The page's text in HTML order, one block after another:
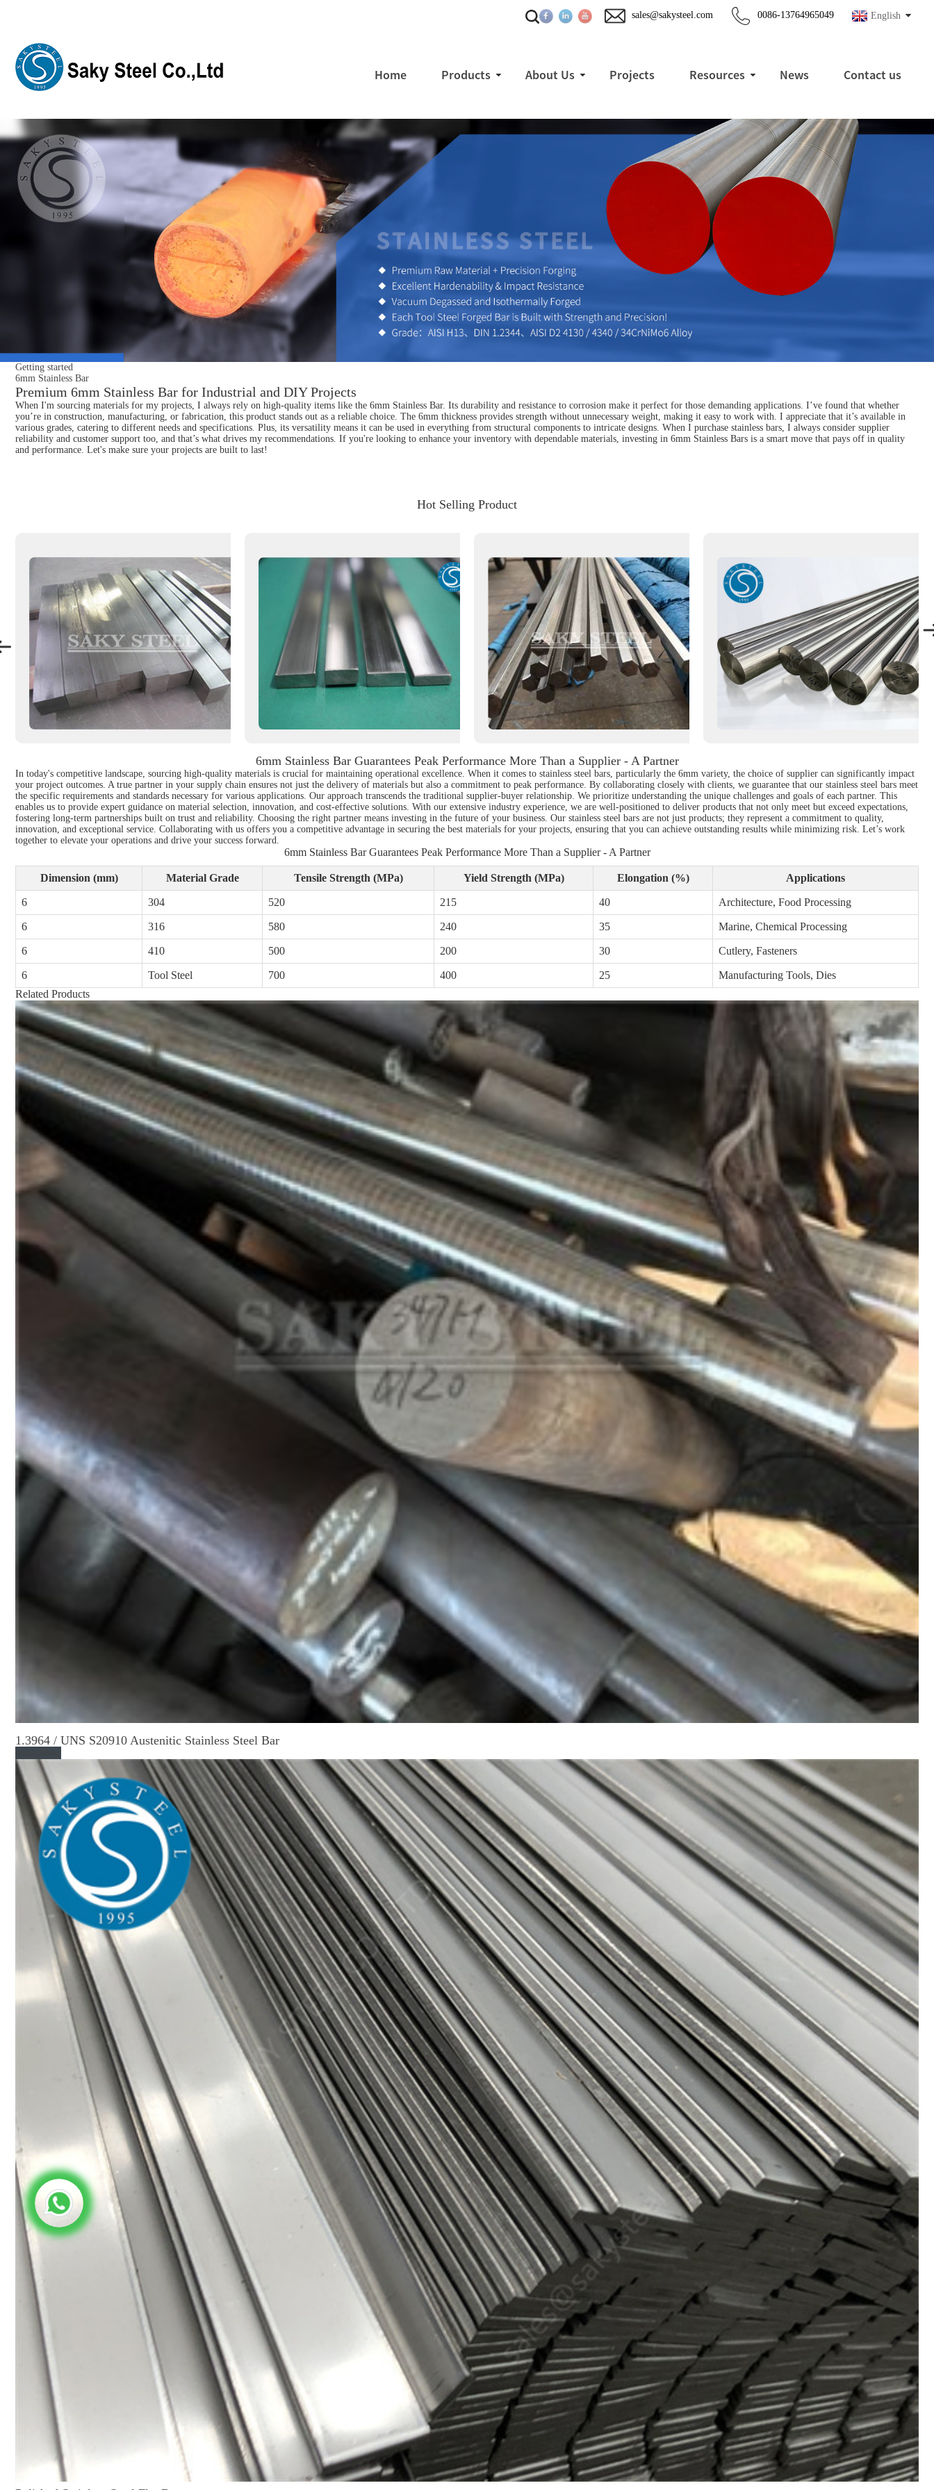
English
0086-13764965049
sales@sakysteel.com
Home Products About Us Projects Resources News Contact us
Getting started
6mm Stainless Bar
Premium 6mm Stainless Bar for Industrial and DIY Projects
When I'm sourcing materials for my projects, I always rely on high-quality items like the 6mm Stainless Bar. Its durability and resistance to corrosion make it perfect for those demanding applications. I’ve found that whether
you’re in construction, manufacturing, or fabrication, this product stands out as a reliable choice. The 6mm thickness provides strength without unnecessary weight, making it easy to work with. I appreciate that it’s available in
various grades, catering to different needs and specifications. Plus, its versatility means it can be used in everything from structural components to intricate designs. When I purchase stainless bars, I always consider supplier
reliability and customer support too, and that’s what drives my recommendations. If you're looking to enhance your inventory with dependable materials, investing in 6mm Stainless Bars is a smart move that pays off in quality
and performance. Let's make sure your projects are built to last!
Hot Selling Product
6mm Stainless Bar Guarantees Peak Performance More Than a Supplier - A Partner
In today's competitive landscape, sourcing high-quality materials is crucial for maintaining operational excellence. When it comes to stainless steel bars, particularly the 6mm variety, the choice of supplier can significantly impact
your project outcomes. A true partner in your supply chain ensures not just the delivery of materials but also a commitment to peak performance. By collaborating closely with clients, we guarantee that our stainless steel bars meet
the specific requirements and standards necessary for various applications. Our approach transcends the traditional supplier-buyer relationship. We prioritize understanding the unique challenges and goals of each partner. This
enables us to provide expert guidance on material selection, innovation, and cost-effective solutions. With our extensive industry experience, we are well-positioned to deliver products that not only meet but exceed expectations,
fostering long-term partnerships built on trust and reliability. Choosing the right partner means investing in the future of your business. Our stainless steel bars are not just products; they represent a commitment to quality,
innovation, and exceptional service. Collaborating with us offers you a competitive advantage in securing the best materials for your projects, ensuring that you can achieve outstanding results while minimizing risk. Let’s work
together to elevate your operations and drive your success forward.
6mm Stainless Bar Guarantees Peak Performance More Than a Supplier - A Partner
Dimension (mm) Material Grade Tensile Strength (MPa) Yield Strength (MPa) Elongation (%) Applications
6 304 520 215 40 Architecture, Food Processing
6 316 580 240 35 Marine, Chemical Processing
6 410 500 200 30 Cutlery, Fasteners
6 Tool Steel 700 400 25
Manufacturing Tools, Dies
Related Products
1.3964 / UNS S20910 Austenitic Stainless Steel Bar